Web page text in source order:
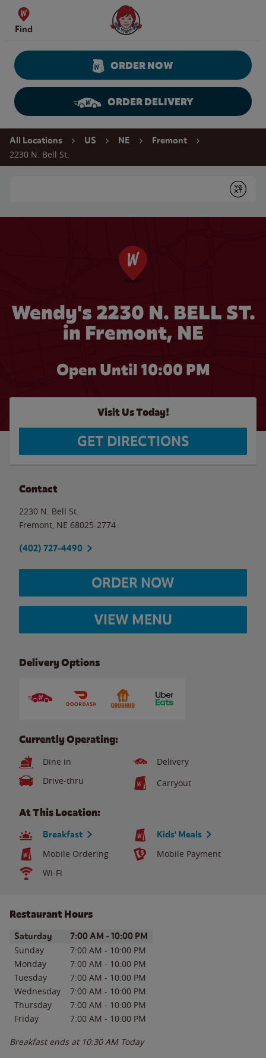
Skip to content
Find
Wendy's Website Home
ORDER NOW
ORDER DELIVERY
Return to Nav
All Locations US NE Fremont
2230 N. Bell St.
Submit
Wendy's 2230 N. BELL ST.
in Fremont, NE
Open Until 10:00 PM
Visit Us Today!
GET DIRECTIONS
Contact
2230 N. Bell St.
Fremont NE 68025-2774
(402) 727-4490
ORDER NOW
VIEW MENU
Delivery Options
Currently Operating:
Dine in
Delivery
Drive-thru
Carryout
At This Location:
Breakfast Kids' Meals
Mobile Ordering
Mobile Payment
Wi-Fi
Restaurant Hours
Day of the WeekHours
Saturday 7:00 AM - 10:00 PM
Sunday 7:00 AM - 10:00 PM
Monday
7:00 AM - 10:00 PM
Tuesday
7:00 AM - 10:00 PM
Wednesday
7:00 AM - 10:00 PM
Thursday
7:00 AM - 10:00 PM
Friday
7:00 AM - 10:00 PM
Breakfast ends at 10:30 AM Today